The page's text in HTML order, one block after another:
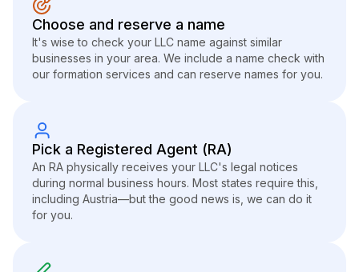
Choose and reserve a name
It's wise to check your LLC name against similar
businesses in your area. We include a name check with
our formation services and can reserve names for you.
Pick a Registered Agent (RA)
An RA physically receives your LLC's legal notices
during normal business hours. Most states require this,
including Austria—but the good news is, we can do it
for you.